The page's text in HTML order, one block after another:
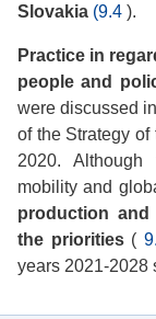
Slovakia (9.4 ).
Practice in
people and
were discussed
of the Strategy
2020.
mobility and
production
the priorities (
years 2021-2028